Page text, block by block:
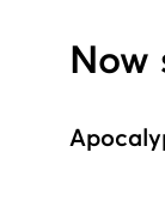
Now